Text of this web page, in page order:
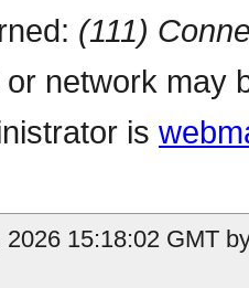
(111)
network may
is
15:18:02 GMT